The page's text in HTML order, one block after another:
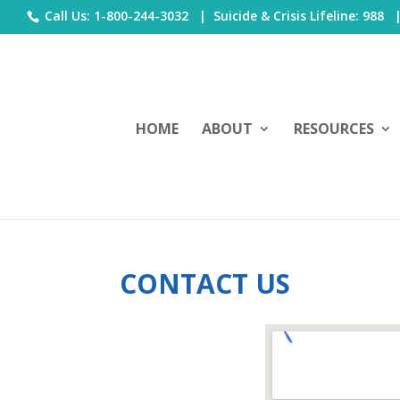
Call Us: 1-800-244-3032 | Suicide & Crisis Lifeline: 988
HOME ABOUT RESOURCES
CONTACT US